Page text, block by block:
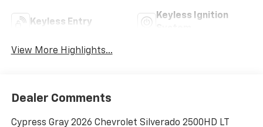
Keyless Entry
Keyless Ignition
View More Highlights...
Dealer Comments
Cypress Gray 2026 Chevrolet Silverado 2500HD LT